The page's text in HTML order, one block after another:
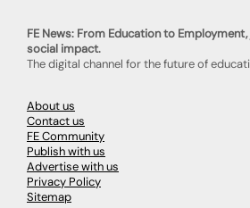
FE News: From Education to
social impact.
The digital channel for the future of
About us
Contact us
FE Community
Publish with us
Advertise with us
Privacy Policy
Sitemap